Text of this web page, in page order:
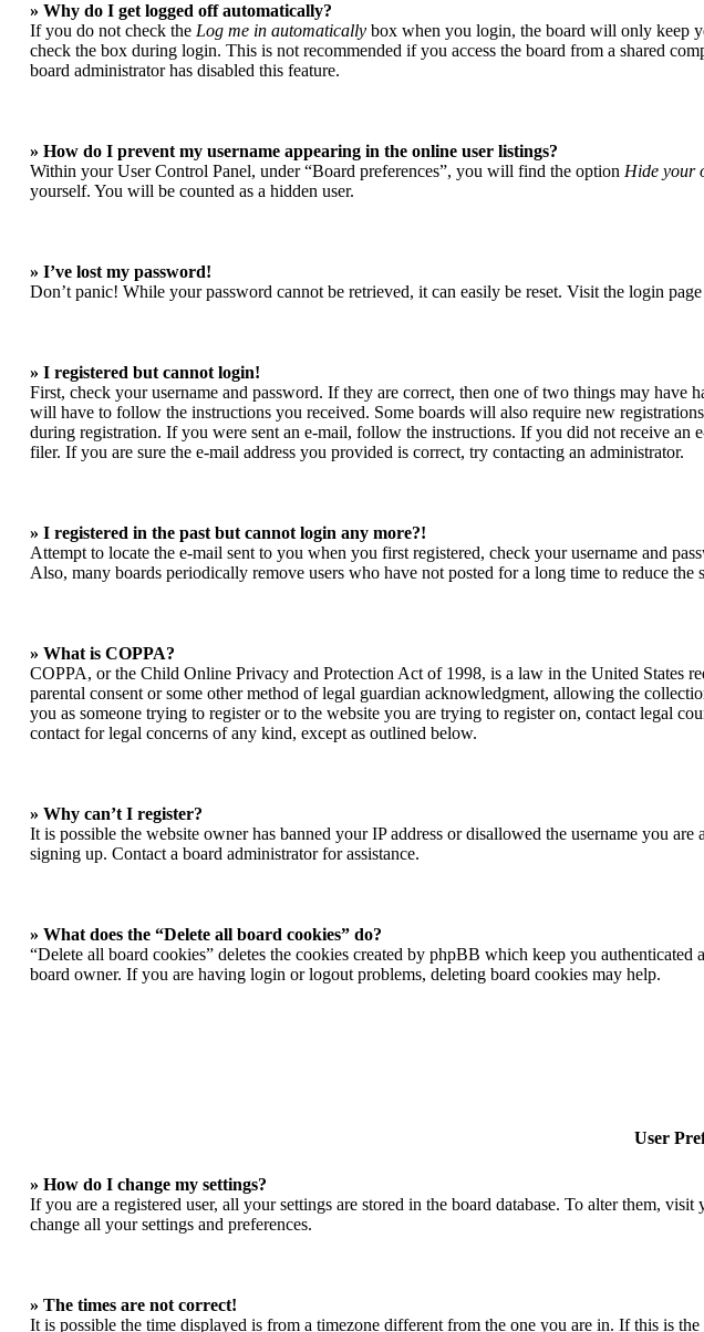
» Why do I get logged off automatically?
If you do not check the Log me in automatically box when you login, the board will only keep
check the box during login. This is not recommended if you access the board from a shared
board administrator has disabled this feature.
» How do I prevent my username appearing in the online user listings?
Within your User Control Panel, under “Board preferences”, you will find the option Hide your
yourself. You will be counted as a hidden user.
» I’ve lost my password!
Don’t panic! While your password cannot be retrieved, it can easily be reset. Visit the login
» I registered but cannot login!
First, check your username and password. If they are correct, then one of two things may
will have to follow the instructions you received. Some boards will also require new
during registration. If you were sent an e-mail, follow the instructions. If you did not receive an
filer. If you are sure the e-mail address you provided is correct, try contacting an administrator.
» I registered in the past but cannot login any more?!
Attempt to locate the e-mail sent to you when you first registered, check your username and
Also, many boards periodically remove users who have not posted for a long time to reduce
» What is COPPA?
COPPA, or the Child Online Privacy and Protection Act of 1998, is a law in the United States
parental consent or some other method of legal guardian acknowledgment, allowing the
you as someone trying to register or to the website you are trying to register on, contact legal
contact for legal concerns of any kind, except as outlined below.
» Why can’t I register?
It is possible the website owner has banned your IP address or disallowed the username you
signing up. Contact a board administrator for assistance.
» What does the “Delete all board cookies” do?
“Delete all board cookies” deletes the cookies created by phpBB which keep you
board owner. If you are having login or logout problems, deleting board cookies may help.
User
» How do I change my settings?
If you are a registered user, all your settings are stored in the board database. To alter them,
change all your settings and preferences.
» The times are not correct!
It is possible the time displayed is from a timezone different from the one you are in. If this is